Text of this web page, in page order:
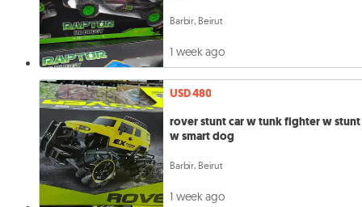
Barbir, Beirut
1 week ago
USD 480
rover stunt car w tunk fighter w stunt
w smart dog
Barbir, Beirut
1 week ago